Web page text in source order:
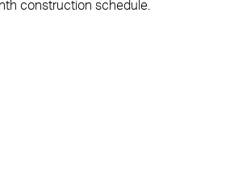
construction schedule.